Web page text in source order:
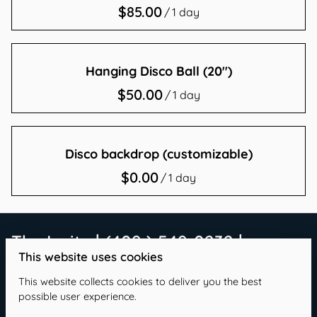
Contact Us
/
Hanging Disco Ball (20")
/
Disco backdrop (customizable)
/
The Invite | (409 ) 549-0232 |
info@theinvitetx.com
This website uses cookies
This website collects cookies to deliver you the best
possible user experience.